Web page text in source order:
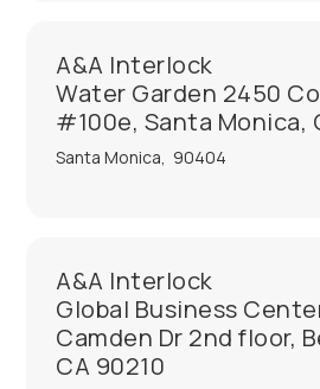
A&A Interlock
Water Garden 2450
#100e, Santa Monica,
Santa Monica, 90404
A&A Interlock
Global Business
Camden Dr 2nd floor,
CA 90210